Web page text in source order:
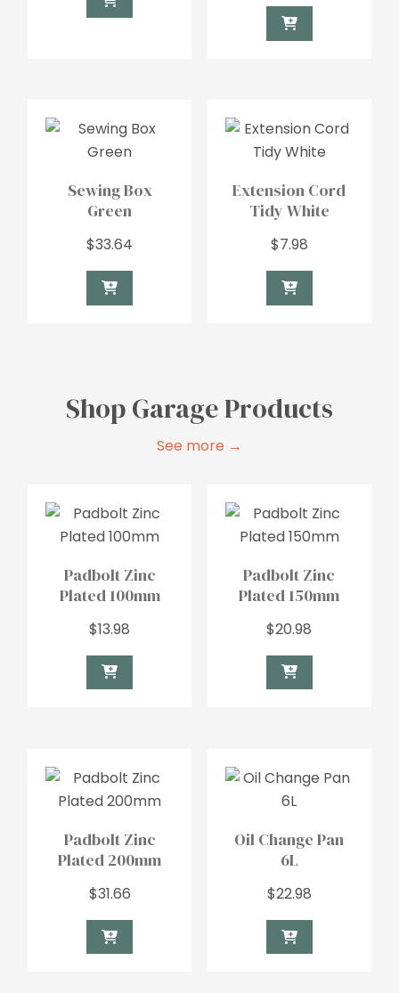
Sewing Box
Green
$33.64
Extension Cord
Tidy White
$7.98
Shop Garage Products
See more →
Padbolt Zinc
Plated 100mm
$13.98
Padbolt Zinc
Plated 150mm
$20.98
Padbolt Zinc
Plated 200mm
$31.66
Oil Change Pan
6L
$22.98